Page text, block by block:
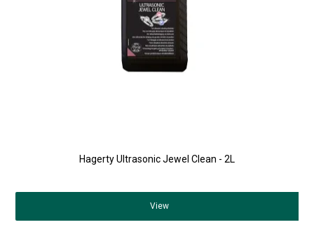
Hagerty Ultrasonic Jewel Clean - 2L
View